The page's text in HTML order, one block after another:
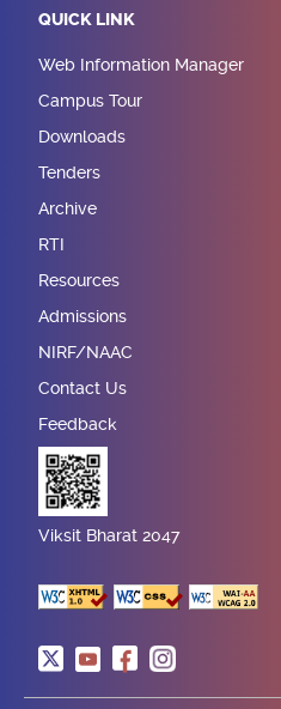
QUICK LINK
Web Information Manager
Campus Tour
Downloads
Tenders
Archive
RTI
Resources
Admissions
NIRF/NAAC
Contact Us
Feedback
Viksit Bharat 2047